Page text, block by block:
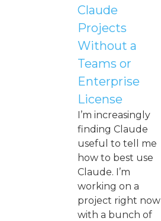
Claude
Projects
Without a
Teams or
Enterprise
License
I’m increasingly
finding Claude
useful to tell me
how to best use
Claude. I’m
working on a
project right now
with a bunch of